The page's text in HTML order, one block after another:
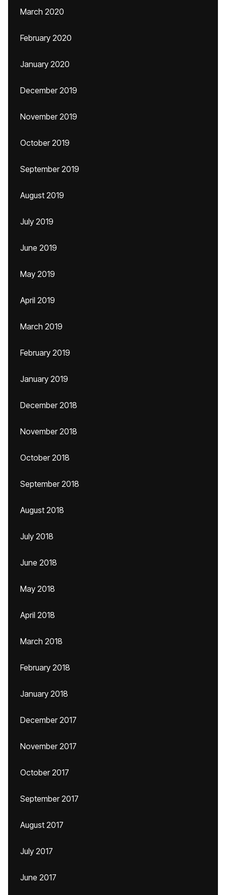
March 2020
February 2020
January 2020
December 2019
November 2019
October 2019
September 2019
August 2019
July 2019
June 2019
May 2019
April 2019
March 2019
February 2019
January 2019
December 2018
November 2018
October 2018
September 2018
August 2018
July 2018
June 2018
May 2018
April 2018
March 2018
February 2018
January 2018
December 2017
November 2017
October 2017
September 2017
August 2017
July 2017
June 2017